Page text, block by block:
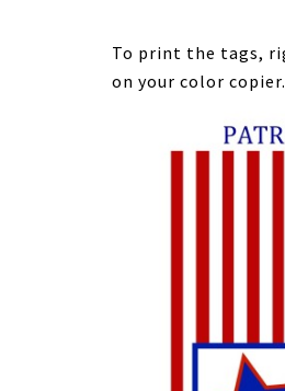
To print the tags,
on your color copier.